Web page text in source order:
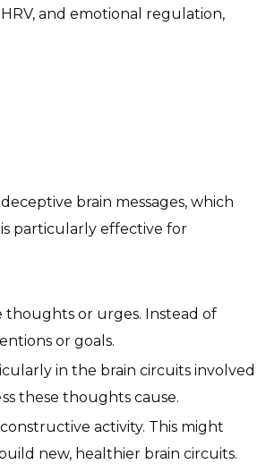
and emotional regulation,
brain messages, which
particularly effective for
thoughts or urges. Instead of
or goals.
in the brain circuits involved
these thoughts cause.
activity. This might
new, healthier brain circuits.